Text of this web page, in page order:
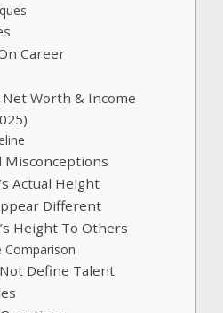
Career
Worth & Income
Actual Height
Different
Height To Others
Comparison
Define Talent